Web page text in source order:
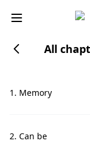
All
1. Memory
2. Can be